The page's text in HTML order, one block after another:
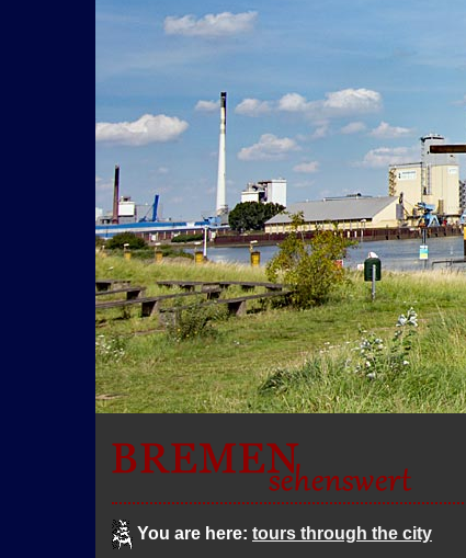
You are here: tours through the city